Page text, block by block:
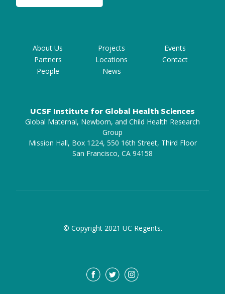
About Us Projects
Events
Partners
Locations
Contact
People
News
UCSF Institute for Global Health Sciences
Global Maternal, Newborn, and Child Health Research
Group
Mission Hall, Box 1224, 550 16th Street, Third Floor
San Francisco, CA 94158
© Copyright 2021 UC Regents.